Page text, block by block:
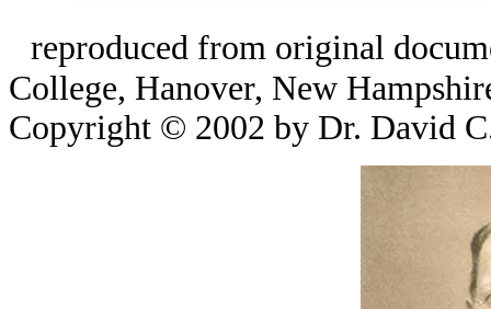
reproduced from original
College, Hanover, New
Copyright © 2002 by Dr. David